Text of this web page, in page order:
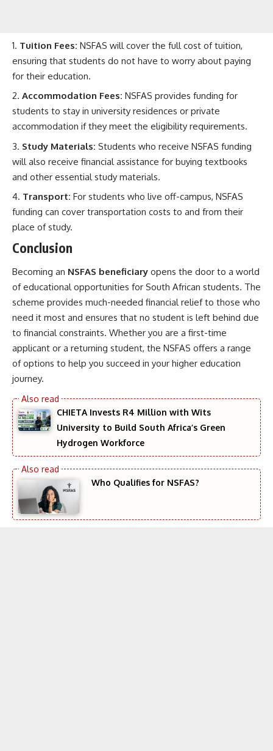
Tuition Fees: NSFAS will cover the full cost of tuition,
ensuring that students do not have to worry about paying
for their education.
Accommodation Fees: NSFAS provides funding for
students to stay in university residences or private
accommodation if they meet the eligibility requirements.
Study Materials: Students who receive NSFAS funding
will also receive financial assistance for buying textbooks
and other essential study materials.
Transport: For students who live off-campus, NSFAS
funding can cover transportation costs to and from their
place of study.
Conclusion
Becoming an NSFAS beneficiary opens the door to a world
of educational opportunities for South African students. The
scheme provides much-needed financial relief to those who
need it most and ensures that no student is left behind due
to financial constraints. Whether you are a first-time
applicant or a returning student, the NSFAS offers a range
of options to help you succeed in your higher education
journey.
CHIETA Invests R4 Million with Wits
University to Build South Africa’s Green
Hydrogen Workforce
Who Qualifies for NSFAS?